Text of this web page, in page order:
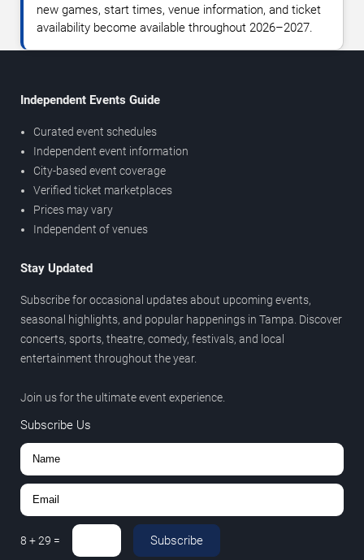
new games, start times, venue information, and ticket
availability become available throughout 2026–2027.
Independent Events Guide
Curated event schedules
Independent event information
City-based event coverage
Verified ticket marketplaces
Prices may vary
Independent of venues
Stay Updated
Subscribe for occasional updates about upcoming events,
seasonal highlights, and popular happenings in Tampa. Discover
concerts, sports, theatre, comedy, festivals, and local
entertainment throughout the year.
Join us for the ultimate event experience.
Subscribe Us
8 +29 = Subscribe